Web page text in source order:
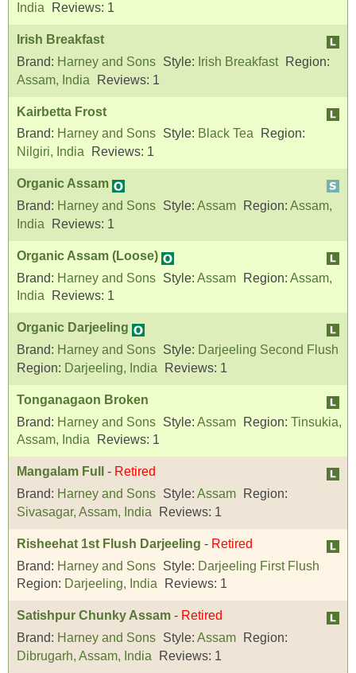
India
Reviews: 1
Irish Breakfast
Brand: Harney and Sons Style: Irish Breakfast
Region:
Assam, India
Reviews: 1
Kairbetta Frost
Brand: Harney and Sons Style: Black Tea
Region:
Nilgiri, India
Reviews: 1
Organic Assam
Brand: Harney and Sons Style: Assam Region: Assam,
India
Reviews: 1
Organic Assam (Loose)
Brand: Harney and Sons Style: Assam Region: Assam,
India
Reviews: 1
Organic Darjeeling
Brand: Harney and Sons Style: Darjeeling Second Flush
Region: Darjeeling, India Reviews: 1
Tonganagaon Broken
Brand: Harney and Sons Style: Assam Region: Tinsukia,
Assam, India
Reviews: 1
Mangalam Full - Retired
Brand: Harney and Sons Style: Assam
Region:
Sivasagar, Assam, India
Reviews: 1
Risheehat 1st Flush Darjeeling - Retired
Brand: Harney and Sons Style: Darjeeling First Flush
Region: Darjeeling, India Reviews: 1
Satishpur Chunky Assam - Retired
Brand: Harney and Sons Style: Assam
Region:
Dibrugarh, Assam, India
Reviews: 1